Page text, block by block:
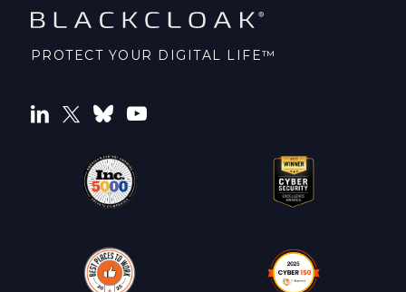
PROTECT YOUR DIGITAL LIFE™